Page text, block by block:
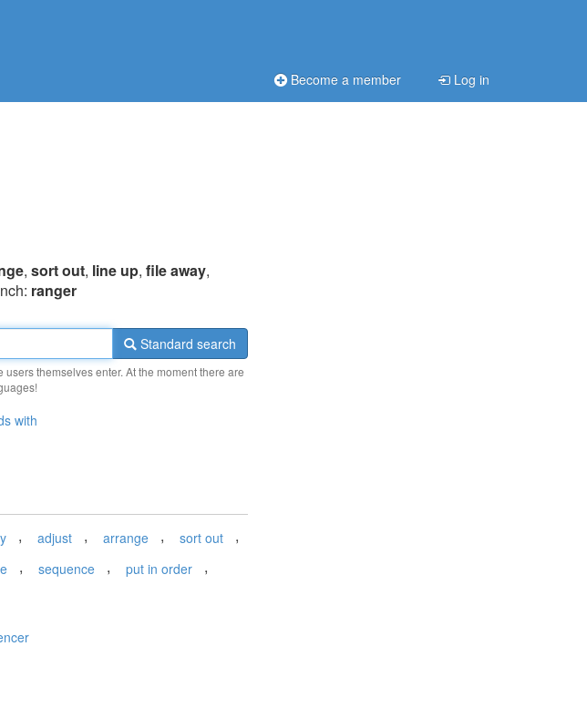
Become a member Log in
, sort out, line up, file away,
ranger
Standard search
themselves enter. At the moment there are
with
, adjust , arrange , sort out ,
, sequence , put in order ,